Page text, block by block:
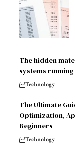
The hidden
systems running
Technology
The Ultimate
Optimization,
Beginners
Technology